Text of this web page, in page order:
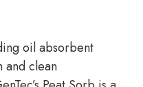
oil absorbent
and clean